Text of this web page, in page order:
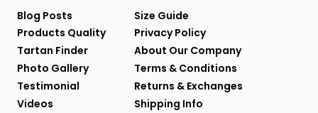
Blog Posts
Products Quality
Tartan Finder
Photo Gallery
Testimonial
Videos
Size Guide
Privacy Policy
About Our Company
Terms & Conditions
Returns & Exchanges
Shipping Info